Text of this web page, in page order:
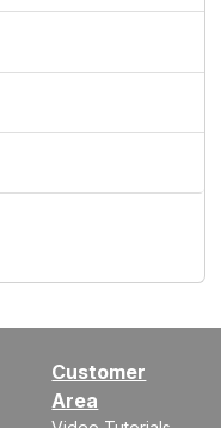
Customer
Area